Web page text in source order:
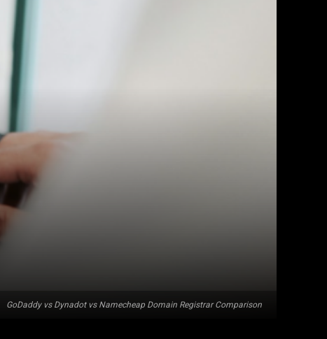
GoDaddy vs Dynadot vs Namecheap Domain Registrar Comparison